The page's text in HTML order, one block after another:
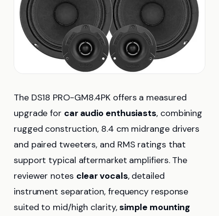
The DS18 PRO-GM8.4PK offers a measured
upgrade for car audio enthusiasts, combining
rugged construction, 8.4 cm midrange drivers
and paired tweeters, and RMS ratings that
support typical aftermarket amplifiers. The
reviewer notes clear vocals, detailed
instrument separation, frequency response
suited to mid/high clarity,simple mounting